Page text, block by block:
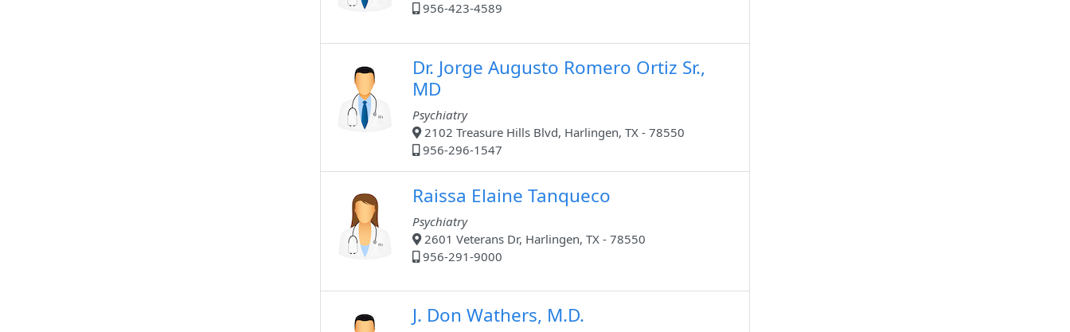
956-423-4589
Dr. Jorge Augusto Romero Ortiz Sr.,
MD
Psychiatry
2102 Treasure Hills Blvd, Harlingen, TX - 78550
956-296-1547
Raissa Elaine Tanqueco
Psychiatry
2601 Veterans Dr, Harlingen, TX - 78550
956-291-9000
J. Don Wathers, M.D.